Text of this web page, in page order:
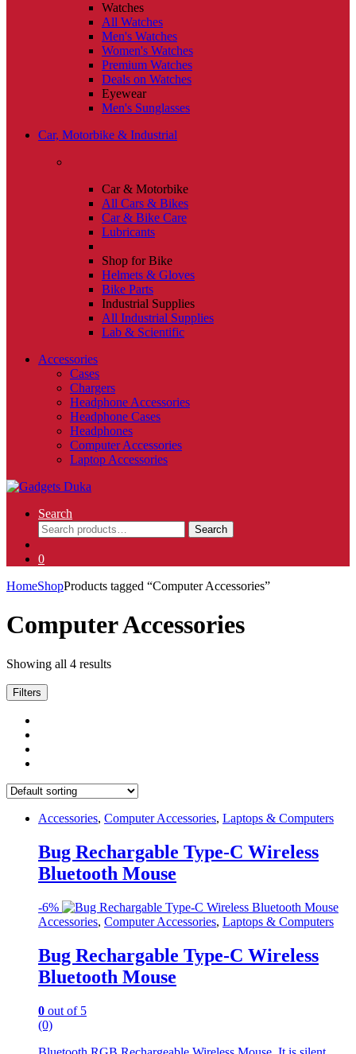
Watches
All Watches
Men's Watches
Women's Watches
Premium Watches
Deals on Watches
Eyewear
Men's Sunglasses
Car, Motorbike & Industrial
Car & Motorbike
All Cars & Bikes
Car & Bike Care
Lubricants
Shop for Bike
Helmets & Gloves
Bike Parts
Industrial Supplies
All Industrial Supplies
Lab & Scientific
Accessories
Cases
Chargers
Headphone Accessories
Headphone Cases
Headphones
Computer Accessories
Laptop Accessories
Search
Search
for:
Search
0
HomeShopProducts tagged “Computer Accessories”
Computer Accessories
Showing all 4 results
Filters
Accessories, Computer Accessories, Laptops & Computers
Bug Rechargable Type-C Wireless
Bluetooth Mouse
-6%
Accessories, Computer Accessories, Laptops & Computers
Bug Rechargable Type-C Wireless
Bluetooth Mouse
0 out of 5
(0)